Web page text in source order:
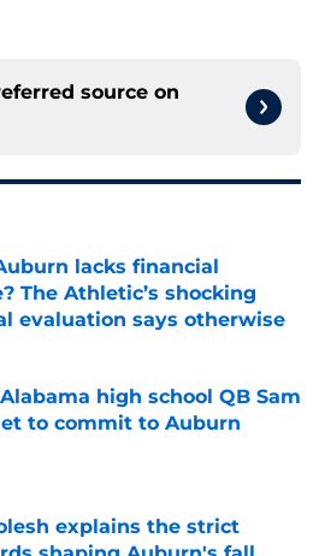
source on
lacks financial
The Athletic’s shocking
evaluation says otherwise
high school QB Sam
to commit to Auburn
on Invalid Date
explains the strict